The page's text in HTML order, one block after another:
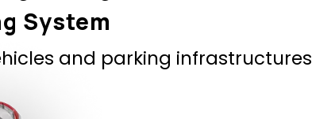
and parking infrastructures
System